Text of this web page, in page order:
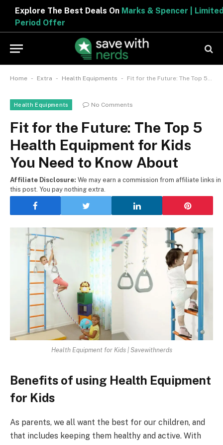
Explore The Best Deals OnMarks & Spencer | Limited
Period Offer
Home - Extra - Health Equipments - Fit for the Future: The Top 5 Health Equipment for Kids You Need to Know About
Health Equipments No Comments
Fit for the Future: The Top 5
Health Equipment for Kids
You Need to Know About
Affiliate Disclosure: We may earn a commission from affiliate links in
this post. You pay nothing extra.
Health Equipment for Kids | Savewithnerds
Benefits of using Health Equipment
for Kids
As parents, we all want the best for our children, and
that includes keeping them healthy and active. With